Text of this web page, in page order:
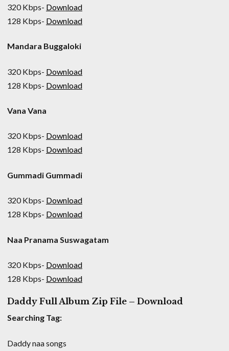
320 Kbps- Download
128 Kbps- Download
Mandara Buggaloki
320 Kbps- Download
128 Kbps- Download
Vana Vana
320 Kbps- Download
128 Kbps- Download
Gummadi Gummadi
320 Kbps- Download
128 Kbps- Download
Naa Pranama Suswagatam
320 Kbps- Download
128 Kbps- Download
Daddy Full Album Zip File – Download
Searching Tag:
Daddy naa songs